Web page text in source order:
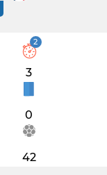
2
3
0
42